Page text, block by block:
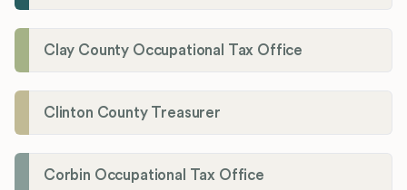
Clay County Occupational Tax Office
Clinton County Treasurer
Corbin Occupational Tax Office